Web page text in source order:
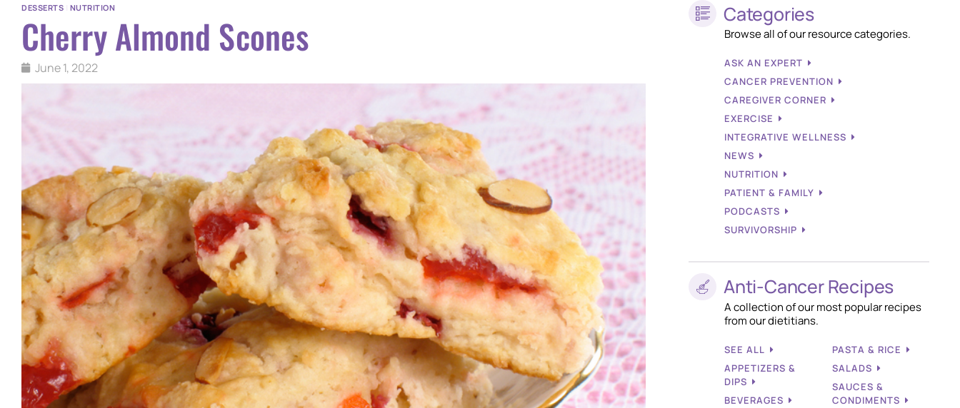
DESSERTS NUTRITION
Cherry Almond Scones
June 1, 2022
Categories
Browse all of our resource categories.
ASK AN EXPERT
CANCER PREVENTION
CAREGIVER CORNER
EXERCISE
INTEGRATIVE WELLNESS
NEWS
NUTRITION
PATIENT & FAMILY
PODCASTS
SURVIVORSHIP
Anti-Cancer Recipes
A collection of our most popular recipes
from our dietitians.
SEE ALL
APPETIZERS &
DIPS
BEVERAGES
PASTA & RICE
SALADS
SAUCES &
CONDIMENTS